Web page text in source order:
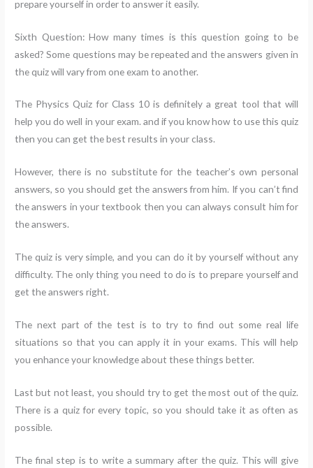
prepare yourself in order to answer it easily.
Sixth Question: How many times is this question going to be
asked? Some questions may be repeated and the answers given in
the quiz will vary from one exam to another.
The Physics Quiz for Class 10 is definitely a great tool that will
help you do well in your exam. and if you know how to use this quiz
then you can get the best results in your class.
However, there is no substitute for the teacher’s own personal
answers, so you should get the answers from him. If you can’t find
the answers in your textbook then you can always consult him for
the answers.
The quiz is very simple, and you can do it by yourself without any
difficulty. The only thing you need to do is to prepare yourself and
get the answers right.
The next part of the test is to try to find out some real life
situations so that you can apply it in your exams. This will help
you enhance your knowledge about these things better.
Last but not least, you should try to get the most out of the quiz.
There is a quiz for every topic, so you should take it as often as
possible.
The final step is to write a summary after the quiz. This will give